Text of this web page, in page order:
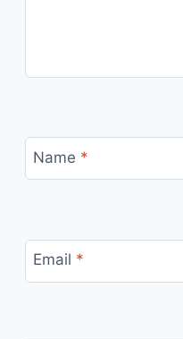
Name *
Email *